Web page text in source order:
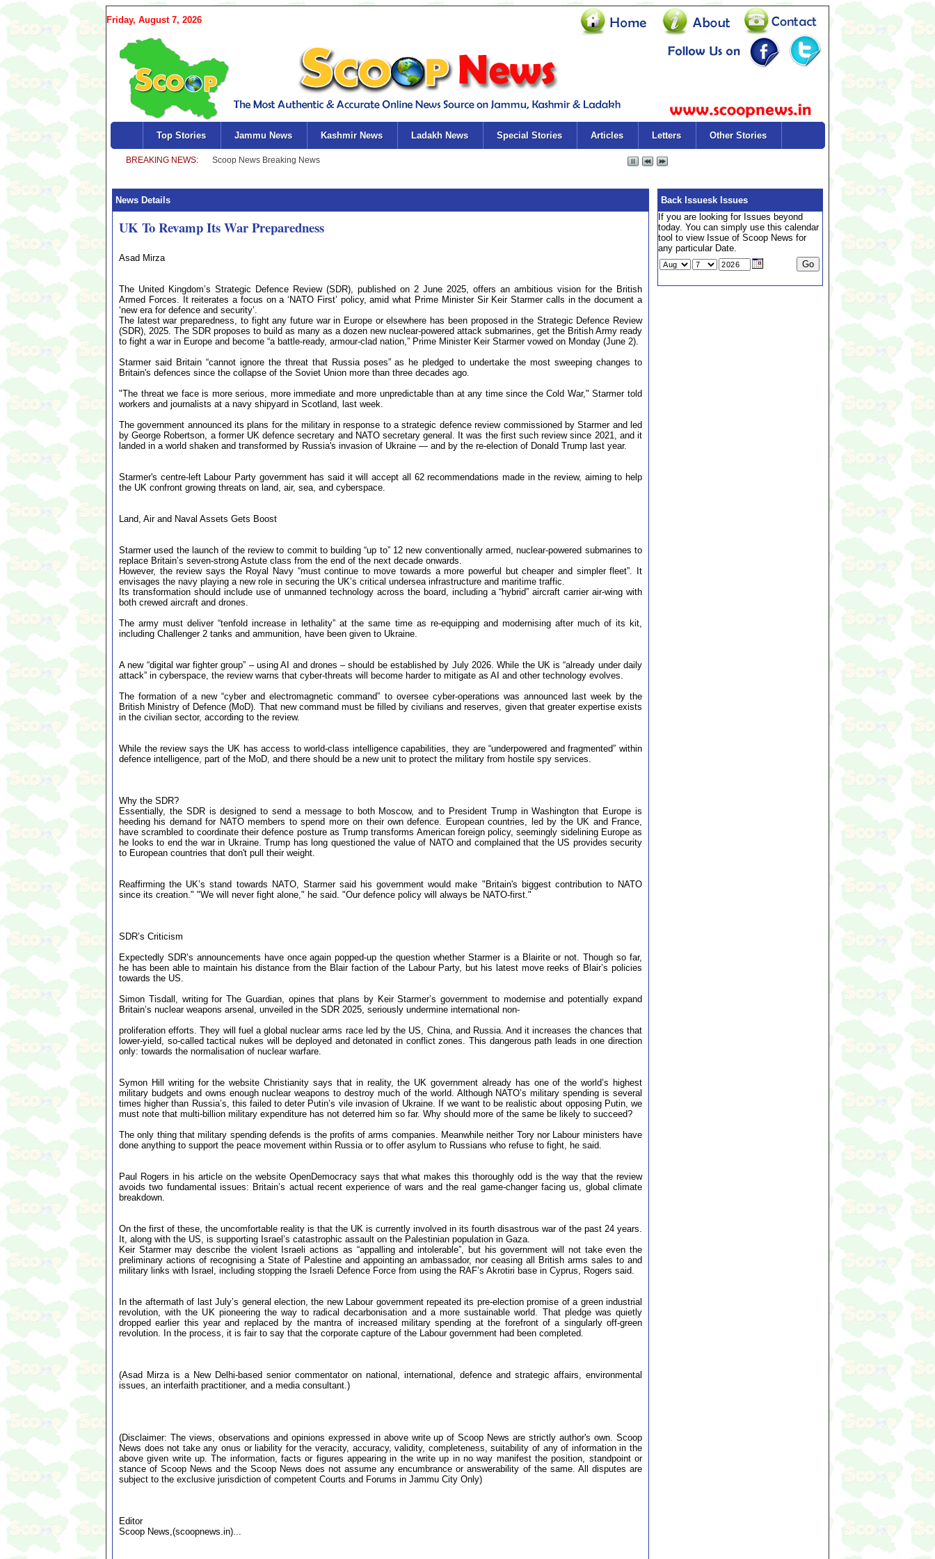
Friday, August 7, 2026
Top Stories Jammu News Kashmir News Ladakh News Special Stories Articles Letters Other Stories
News Details
UK To Revamp Its War Preparedness
Asad Mirza
The United Kingdom’s Strategic Defence Review (SDR), published on 2 June 2025, offers an ambitious vision for the British
Armed Forces. It reiterates a focus on a ‘NATO First’ policy, amid what Prime Minister Sir Keir Starmer calls in the document a
‘new era for defence and security’.
The latest war preparedness, to fight any future war in Europe or elsewhere has been proposed in the Strategic Defence Review
(SDR), 2025. The SDR proposes to build as many as a dozen new nuclear-powered attack submarines, get the British Army ready
to fight a war in Europe and become “a battle-ready, armour-clad nation,” Prime Minister Keir Starmer vowed on Monday (June 2).
Starmer said Britain “cannot ignore the threat that Russia poses” as he pledged to undertake the most sweeping changes to
Britain's defences since the collapse of the Soviet Union more than three decades ago.
"The threat we face is more serious, more immediate and more unpredictable than at any time since the Cold War," Starmer told
workers and journalists at a navy shipyard in Scotland, last week.
The government announced its plans for the military in response to a strategic defence review commissioned by Starmer and led
by George Robertson, a former UK defence secretary and NATO secretary general. It was the first such review since 2021, and it
landed in a world shaken and transformed by Russia's invasion of Ukraine — and by the re-election of Donald Trump last year.
Starmer's centre-left Labour Party government has said it will accept all 62 recommendations made in the review, aiming to help
the UK confront growing threats on land, air, sea, and cyberspace.
Land, Air and Naval Assets Gets Boost
Starmer used the launch of the review to commit to building “up to” 12 new conventionally armed, nuclear-powered submarines to
replace Britain’s seven-strong Astute class from the end of the next decade onwards.
However, the review says the Royal Navy “must continue to move towards a more powerful but cheaper and simpler fleet”. It
envisages the navy playing a new role in securing the UK’s critical undersea infrastructure and maritime traffic.
Its transformation should include use of unmanned technology across the board, including a “hybrid” aircraft carrier air-wing with
both crewed aircraft and drones.
The army must deliver “tenfold increase in lethality” at the same time as re-equipping and modernising after much of its kit,
including Challenger 2 tanks and ammunition, have been given to Ukraine.
A new “digital war fighter group” – using AI and drones – should be established by July 2026. While the UK is “already under daily
attack” in cyberspace, the review warns that cyber-threats will become harder to mitigate as AI and other technology evolves.
The formation of a new “cyber and electromagnetic command” to oversee cyber-operations was announced last week by the
British Ministry of Defence (MoD). That new command must be filled by civilians and reserves, given that greater expertise exists
in the civilian sector, according to the review.
While the review says the UK has access to world-class intelligence capabilities, they are “underpowered and fragmented” within
defence intelligence, part of the MoD, and there should be a new unit to protect the military from hostile spy services.
Why the SDR?
Essentially, the SDR is designed to send a message to both Moscow, and to President Trump in Washington that Europe is
heeding his demand for NATO members to spend more on their own defence. European countries, led by the UK and France,
have scrambled to coordinate their defence posture as Trump transforms American foreign policy, seemingly sidelining Europe as
he looks to end the war in Ukraine. Trump has long questioned the value of NATO and complained that the US provides security
to European countries that don't pull their weight.
Reaffirming the UK’s stand towards NATO, Starmer said his government would make "Britain's biggest contribution to NATO
since its creation." "We will never fight alone," he said. "Our defence policy will always be NATO-first."
SDR’s Criticism
Expectedly SDR’s announcements have once again popped-up the question whether Starmer is a Blairite or not. Though so far,
he has been able to maintain his distance from the Blair faction of the Labour Party, but his latest move reeks of Blair’s policies
towards the US.
Simon Tisdall, writing for The Guardian, opines that plans by Keir Starmer’s government to modernise and potentially expand
Britain’s nuclear weapons arsenal, unveiled in the SDR 2025, seriously undermine international non-
proliferation efforts. They will fuel a global nuclear arms race led by the US, China, and Russia. And it increases the chances that
lower-yield, so-called tactical nukes will be deployed and detonated in conflict zones. This dangerous path leads in one direction
only: towards the normalisation of nuclear warfare.
Symon Hill writing for the website Christianity says that in reality, the UK government already has one of the world’s highest
military budgets and owns enough nuclear weapons to destroy much of the world. Although NATO’s military spending is several
times higher than Russia’s, this failed to deter Putin’s vile invasion of Ukraine. If we want to be realistic about opposing Putin, we
must note that multi-billion military expenditure has not deterred him so far. Why should more of the same be likely to succeed?
The only thing that military spending defends is the profits of arms companies. Meanwhile neither Tory nor Labour ministers have
done anything to support the peace movement within Russia or to offer asylum to Russians who refuse to fight, he said.
Paul Rogers in his article on the website OpenDemocracy says that what makes this thoroughly odd is the way that the review
avoids two fundamental issues: Britain’s actual recent experience of wars and the real game-changer facing us, global climate
breakdown.
On the first of these, the uncomfortable reality is that the UK is currently involved in its fourth disastrous war of the past 24 years.
It, along with the US, is supporting Israel’s catastrophic assault on the Palestinian population in Gaza.
Keir Starmer may describe the violent Israeli actions as “appalling and intolerable”, but his government will not take even the
preliminary actions of recognising a State of Palestine and appointing an ambassador, nor ceasing all British arms sales to and
military links with Israel, including stopping the Israeli Defence Force from using the RAF’s Akrotiri base in Cyprus, Rogers said.
In the aftermath of last July’s general election, the new Labour government repeated its pre-election promise of a green industrial
revolution, with the UK pioneering the way to radical decarbonisation and a more sustainable world. That pledge was quietly
dropped earlier this year and replaced by the mantra of increased military spending at the forefront of a singularly off-green
revolution. In the process, it is fair to say that the corporate capture of the Labour government had been completed.
(Asad Mirza is a New Delhi-based senior commentator on national, international, defence and strategic affairs, environmental
issues, an interfaith practitioner, and a media consultant.)
(Disclaimer: The views, observations and opinions expressed in above write up of Scoop News are strictly author's own. Scoop
News does not take any onus or liability for the veracity, accuracy, validity, completeness, suitability of any of information in the
above given write up. The information, facts or figures appearing in the write up in no way manifest the position, standpoint or
stance of Scoop News and the Scoop News does not assume any encumbrance or answerability of the same. All disputes are
subject to the exclusive jurisdiction of competent Courts and Forums in Jammu City Only)
Editor
Scoop News,(scoopnews.in)...
Back Issuesk Issues
If you are looking for Issues beyond
today. You can simply use this calendar
tool to view Issue of Scoop News for
any particular Date.